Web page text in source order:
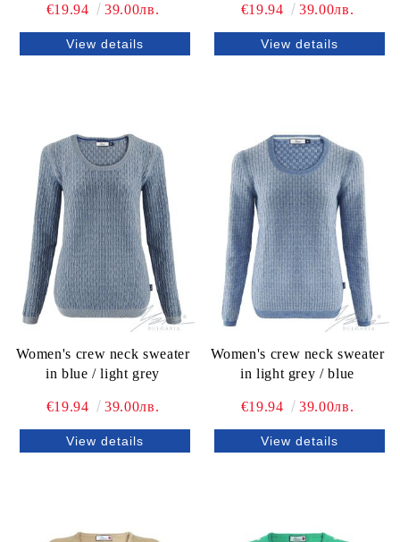
€19.94 39.00лв.
View details
€19.94 39.00лв.
View details
Women's crew neck sweater
in blue / light grey
€19.94 39.00лв.
View details
Women's crew neck sweater
in light grey / blue
€19.94 39.00лв.
View details